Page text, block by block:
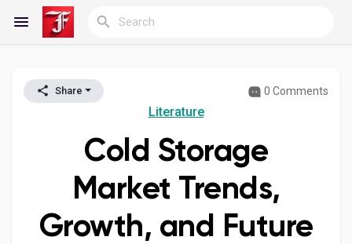
Reels
Discover Blogs
My Blogs
Share 0 Comments
Literature
Cold Storage
Market Trends,
Growth, and Future